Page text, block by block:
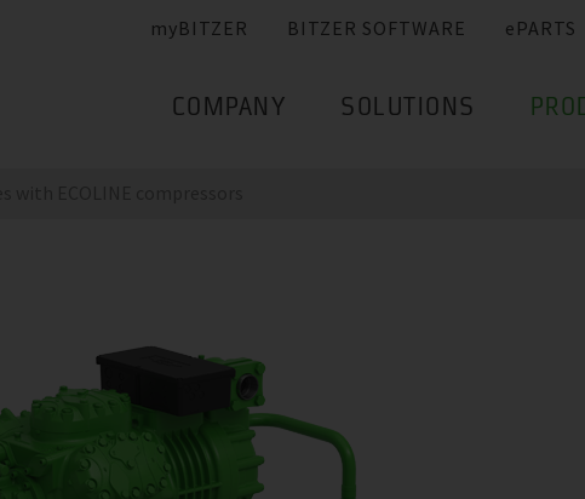
myBITZER BITZER SOFTWARE ePARTS
COMPANY SOLUTIONS